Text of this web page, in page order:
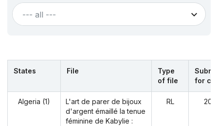
--- all ---
States File
Type
of file
for
Algeria (1)
L'art de parer de bijoux
d'argent émaillé la tenue
féminine de Kabylie :
RL